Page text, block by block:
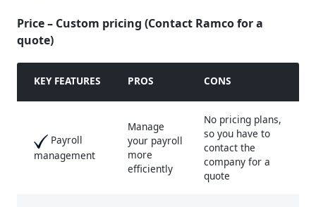
Price – Custom pricing (Contact Ramco for a
quote)
KEY FEATURES PROS CONS
Payroll
management
Manage
your payroll
more
efficiently
No pricing plans,
so you have to
contact the
company for a
quote